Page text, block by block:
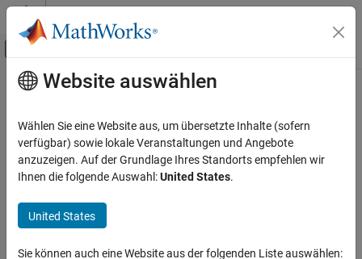
Weiter zum Inhalt
Umschaltung für Off-Canvas-
Startseite der Dokumentation
RF Toolbox
Data Import and Network Parameters
ON THIS PAGE
Hauptinhalt
z2s
Convert Z-parameters to S-parameters
collapse all in page
s_params = z2s(z_params,z0)
Website auswählen
Wählen Sie eine Website aus, um übersetzte Inhalte (sofern
verfügbar) sowie lokale Veranstaltungen und Angebote
anzuzeigen. Auf der Grundlage Ihres Standorts empfehlen wir
Ihnen die folgende Auswahl:United States.
United States
Sie können auch eine Website aus der folgenden Liste auswählen: